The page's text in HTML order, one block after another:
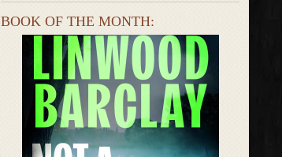
BOOK OF THE MONTH: